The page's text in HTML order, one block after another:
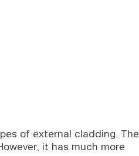
of external cladding. The
it has much more